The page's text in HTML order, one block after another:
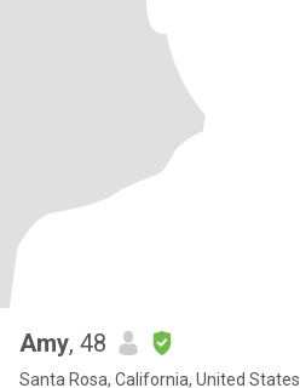
Amy, 48
Santa Rosa, California, United States